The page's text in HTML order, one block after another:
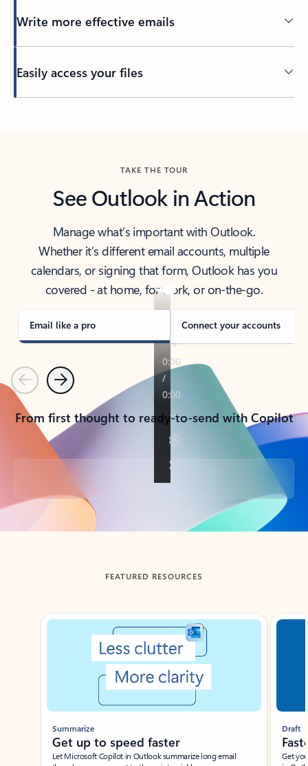
Write more effective emails
Easily access your files
TAKE THE TOUR
See Outlook in Action
Manage what’s important with Outlook.
Whether it’s different email accounts, multiple
calendars, or signing that form, Outlook has you
covered - at home, for work, or on-the-go.
Email like a pro Connect your accounts
PreviousNext
From first thought to ready-to-send with Copilot
Back to tabs
FEATURED RESOURCES
Showing slide 1 of 3
Summarize
Get up to speed faster ​
Let Microsoft Copilot in Outlook summarize long email
Draft
Get